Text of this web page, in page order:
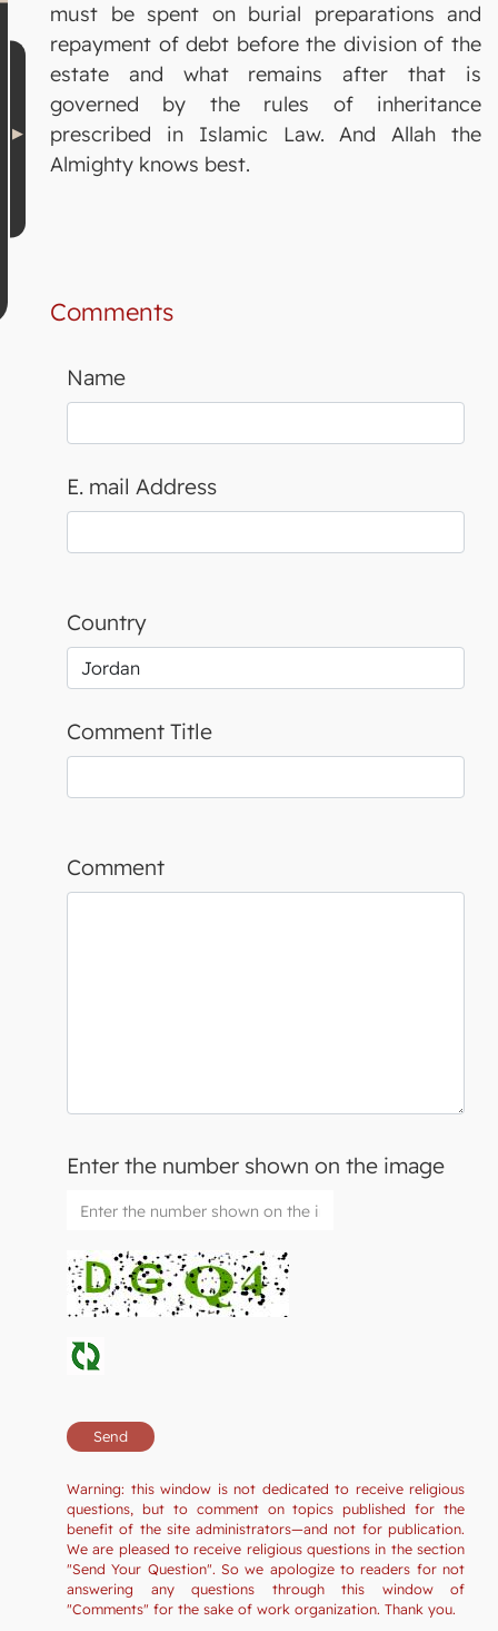
must be spent on burial preparations and
repayment of debt before the division of the
estate and what remains after that is
governed by the rules of inheritance
prescribed in Islamic Law. And Allah the
Almighty knows best.
Comments
Name
E. mail Address
Country
Comment Title
Comment
Enter the number shown on the image
Warning: this window is not dedicated to receive religious
questions, but to comment on topics published for the
benefit of the site administrators—and not for publication.
We are pleased to receive religious questions in the section
"Send Your Question". So we apologize to readers for not
answering any questions through this window of
"Comments" for the sake of work organization. Thank you.